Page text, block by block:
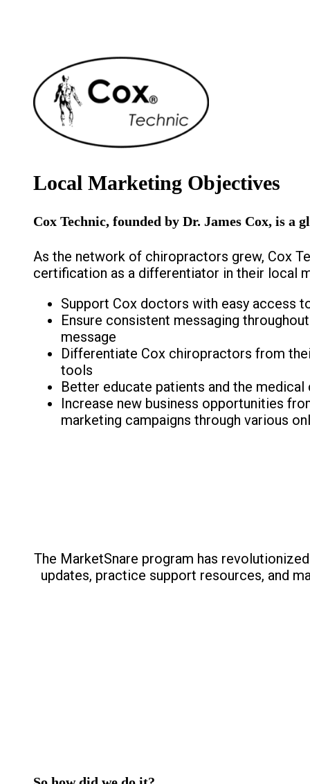
Local Marketing Objectives
Cox Technic, founded by Dr. James Cox, is
As the network of chiropractors grew, Cox
certification as a differentiator in their local
Support Cox doctors with easy access
Ensure consistent messaging
message
Differentiate Cox chiropractors from
tools
Better educate patients and the
Increase new business opportunities
marketing campaigns through various
The MarketSnare program has
updates, practice support resources, and